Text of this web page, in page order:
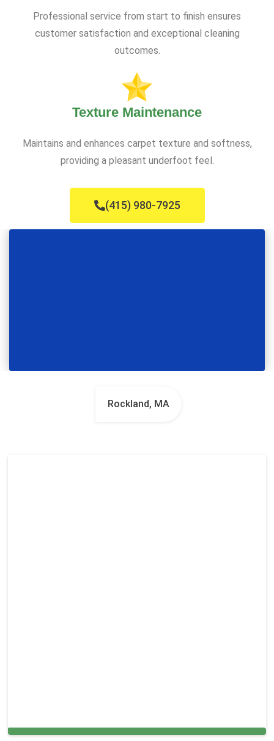
Professional service from start to finish ensures
customer satisfaction and exceptional cleaning
outcomes.
Texture Maintenance
Maintains and enhances carpet texture and softness,
providing a pleasant underfoot feel.
(415) 980-7925
Rockland, MA